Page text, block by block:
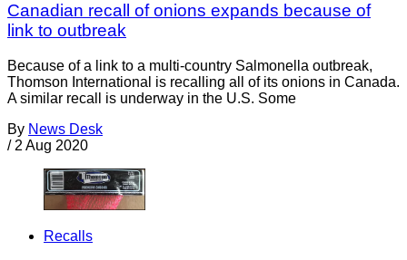
Canadian recall of onions expands because of
link to outbreak
Because of a link to a multi-country Salmonella outbreak,
Thomson International is recalling all of its onions in Canada.
A similar recall is underway in the U.S. Some
By News Desk
/ 2 Aug 2020
Recalls